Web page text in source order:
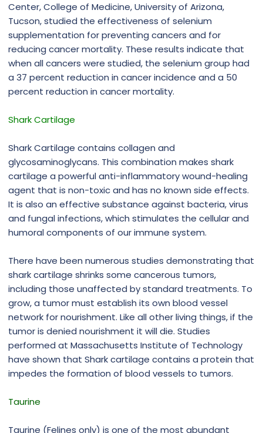
Center, College of Medicine, University of Arizona,
Tucson, studied the effectiveness of selenium
supplementation for preventing cancers and for
reducing cancer mortality. These results indicate that
when all cancers were studied, the selenium group had
a 37 percent reduction in cancer incidence and a 50
percent reduction in cancer mortality.
Shark Cartilage
Shark Cartilage contains collagen and
glycosaminoglycans. This combination makes shark
cartilage a powerful anti-inflammatory wound-healing
agent that is non-toxic and has no known side effects.
It is also an effective substance against bacteria, virus
and fungal infections, which stimulates the cellular and
humoral components of our immune system.
There have been numerous studies demonstrating that
shark cartilage shrinks some cancerous tumors,
including those unaffected by standard treatments. To
grow, a tumor must establish its own blood vessel
network for nourishment. Like all other living things, if the
tumor is denied nourishment it will die. Studies
performed at Massachusetts Institute of Technology
have shown that Shark cartilage contains a protein that
impedes the formation of blood vessels to tumors.
Taurine
Taurine (Felines only) is one of the most abundant